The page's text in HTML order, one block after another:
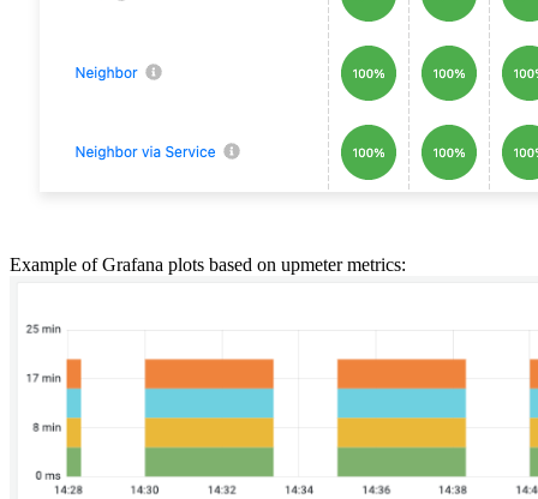
Example of Grafana plots based on upmeter metrics: